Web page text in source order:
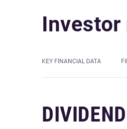
KEY FINANCIAL DATA